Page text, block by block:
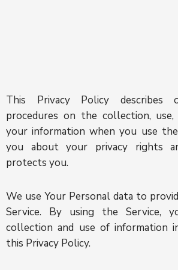
This Privacy Policy describes
procedures on the collection,
your information when you use
you about your privacy rights
protects you.
We use Your Personal data to
Service. By using the Service,
collection and use of information
this Privacy Policy.